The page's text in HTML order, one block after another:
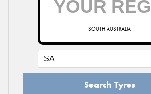
SOUTH AUSTRALIA
Search Tyres